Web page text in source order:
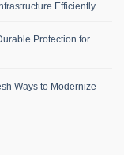
Efficiently
Protection for
Ways to Modernize